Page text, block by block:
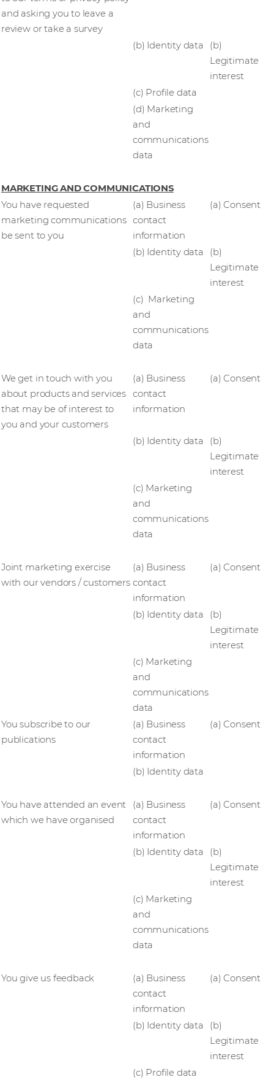
and asking you to leave a
review or take a survey
(b) Identity data
(b)
Legitimate
interest
(c) Profile data
(d) Marketing
and
communications
data
MARKETING AND COMMUNICATIONS
You have requested
marketing communications
be sent to you
(a) Business
contact
information
(a) Consent
(b) Identity data
(b)
Legitimate
interest
(c) Marketing
and
communications
data
We get in touch with you
about products and services
that may be of interest to
you and your customers
(a) Business
contact
information
(a) Consent
(b) Identity data
(b)
Legitimate
interest
(c) Marketing
and
communications
data
Joint marketing exercise
with our vendors / customers
(a) Business
contact
information
(a) Consent
(b) Identity data
(b)
Legitimate
interest
(c) Marketing
and
communications
data
You subscribe to our
publications
(a) Business
contact
information
(a) Consent
(b) Identity data
You have attended an event
which we have organised
(a) Business
contact
information
(a) Consent
(b) Identity data
(b)
Legitimate
interest
(c) Marketing
and
communications
data
You give us feedback
(a) Business
contact
information
(a) Consent
(b) Identity data
(b)
Legitimate
interest
(c) Profile data